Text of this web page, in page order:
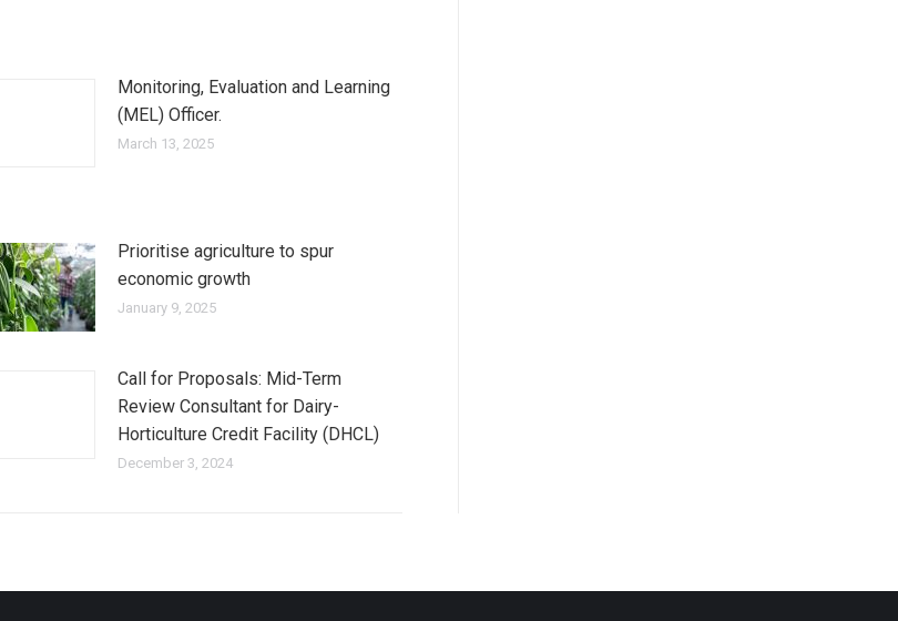
Monitoring, Evaluation and Learning
(MEL) Officer.
March 13, 2025
Prioritise agriculture to spur
economic growth
January 9, 2025
Call for Proposals: Mid-Term
Review Consultant for Dairy-
Horticulture Credit Facility (DHCL)
December 3, 2024